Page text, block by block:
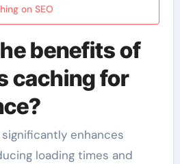
on SEO
benefits of
caching for
enhances
loading times and